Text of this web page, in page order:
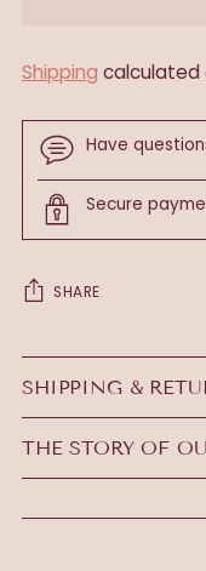
Shipping calculated
Have
Secure
SHARE
Adding
product
to
your
SHIPPING &
THE STORY OF